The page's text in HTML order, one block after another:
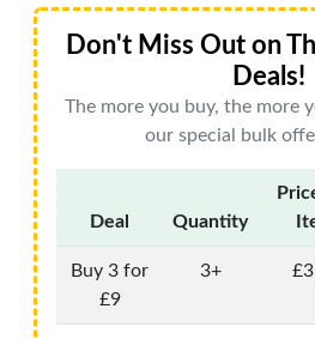
Don't Miss Out on
Deals!
The more you buy, the more
our special bulk
Deal Quantity
Buy 3 for
£9
3+